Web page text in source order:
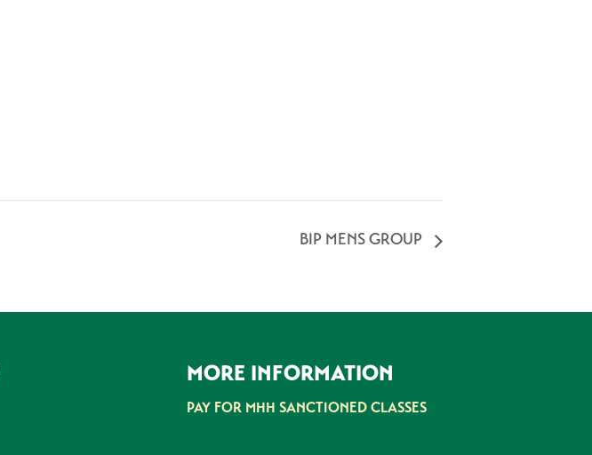
BIP MENS GROUP
MORE INFORMATION
PAY FOR MHH SANCTIONED CLASSES